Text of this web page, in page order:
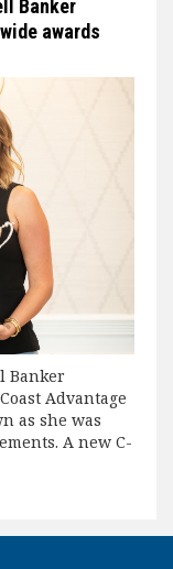
Banker
awards
Banker
Advantage
as she was
A new C-